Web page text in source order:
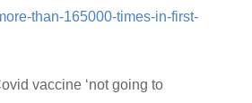
than-165000-times-in-first-
vaccine ‘not going to